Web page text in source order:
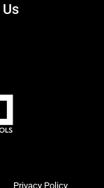
Privacy Policy